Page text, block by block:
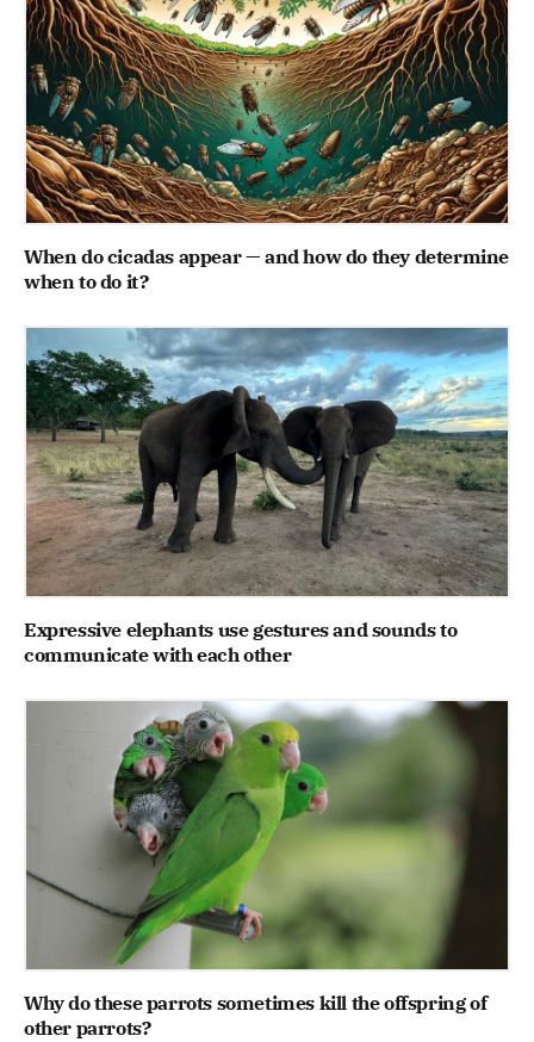
When do cicadas appear — and how do they determine
when to do it?
Expressive elephants use gestures and sounds to
communicate with each other
Why do these parrots sometimes kill the offspring of
other parrots?